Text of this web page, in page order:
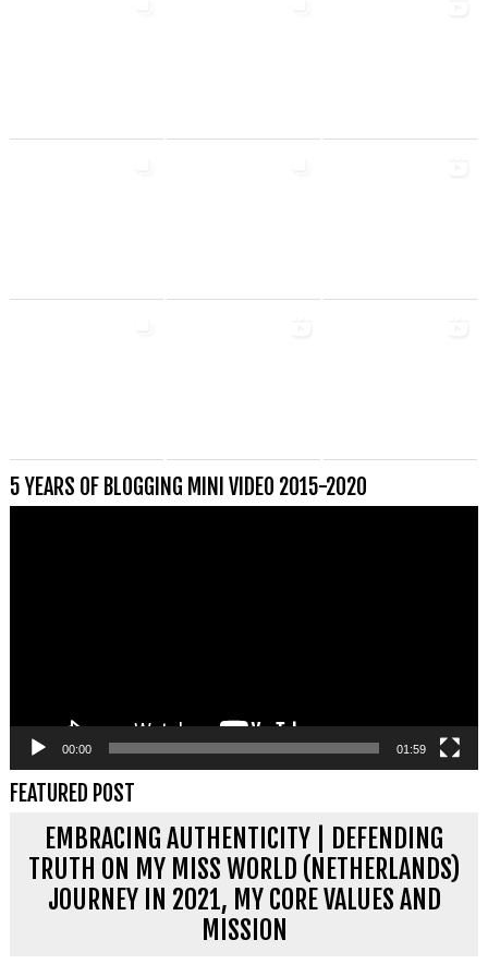
5 YEARS OF BLOGGING MINI VIDEO 2015-2020
00:00 01:59
FEATURED POST
EMBRACING AUTHENTICITY | DEFENDING
TRUTH ON MY MISS WORLD (NETHERLANDS)
JOURNEY IN 2021, MY CORE VALUES AND
MISSION